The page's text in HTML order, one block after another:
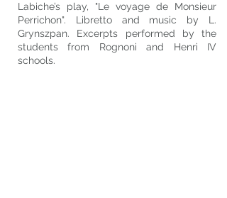
Labiche’s play, "Le voyage de Monsieur
Perrichon". Libretto and music by L.
Grynszpan. Excerpts performed by the
students from Rognoni and Henri IV
schools.